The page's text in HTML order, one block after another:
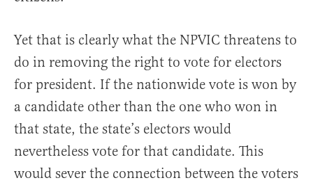
Yet that is clearly what the NPVIC threatens to
do in removing the right to vote for electors
for president. If the nationwide vote is won by
a candidate other than the one who won in
that state, the state’s electors would
nevertheless vote for that candidate. This
would sever the connection between the voters